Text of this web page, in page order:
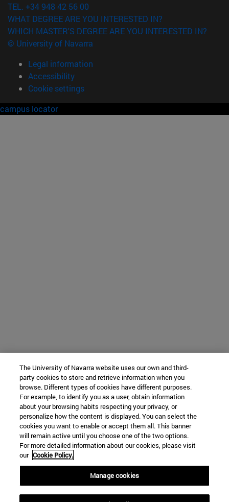
TEL. +34 948 42 56 00
WHAT DEGREE ARE YOU INTERESTED IN?
WHICH MASTER'S DEGREE ARE YOU INTERESTED IN?
© University of Navarra
Legal information
Accessibility
Cookie settings
campus locator
The University of Navarra website uses our own and third-
party cookies to store and retrieve information when you
browse. Different types of cookies have different purposes.
For example, to identify you as a user, obtain information
about your browsing habits respecting your privacy, or
personalize how the content is displayed. You can select the
cookies you want to enable or accept them all. This banner
will remain active until you choose one of the two options.
For more detailed information about our cookies, please visit
our Cookie Policy.
Manage cookies